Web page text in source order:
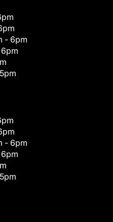
- 6pm
- 6pm